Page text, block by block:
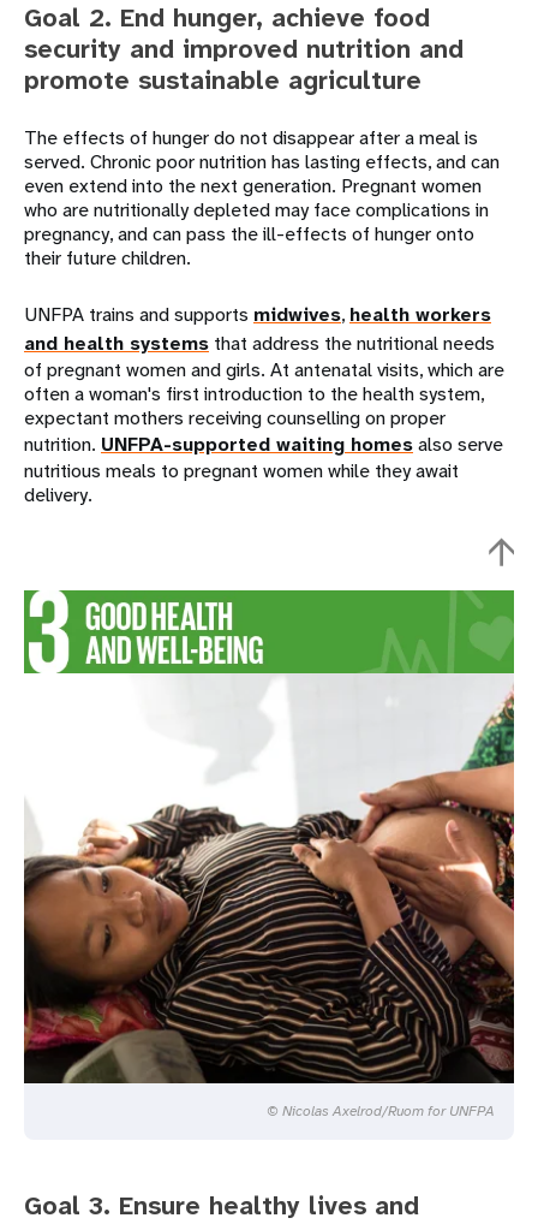
Goal 2. End hunger, achieve food
security and improved nutrition and
promote sustainable agriculture
The effects of hunger do not disappear after a meal is
served. Chronic poor nutrition has lasting effects, and can
even extend into the next generation. Pregnant women
who are nutritionally depleted may face complications in
pregnancy, and can pass the ill-effects of hunger onto
their future children.
UNFPA trains and supports midwives, health workers
and health systems that address the nutritional needs
of pregnant women and girls. At antenatal visits, which are
often a woman's first introduction to the health system,
expectant mothers receiving counselling on proper
nutrition. UNFPA-supported waiting homesalso serve
nutritious meals to pregnant women while they await
delivery.
© Nicolas Axelrod/Ruom for UNFPA
Goal 3. Ensure healthy lives and